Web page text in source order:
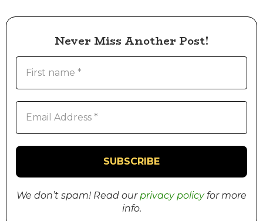
Never Miss Another Post!
We don’t spam! Read our privacy policyfor more
info.